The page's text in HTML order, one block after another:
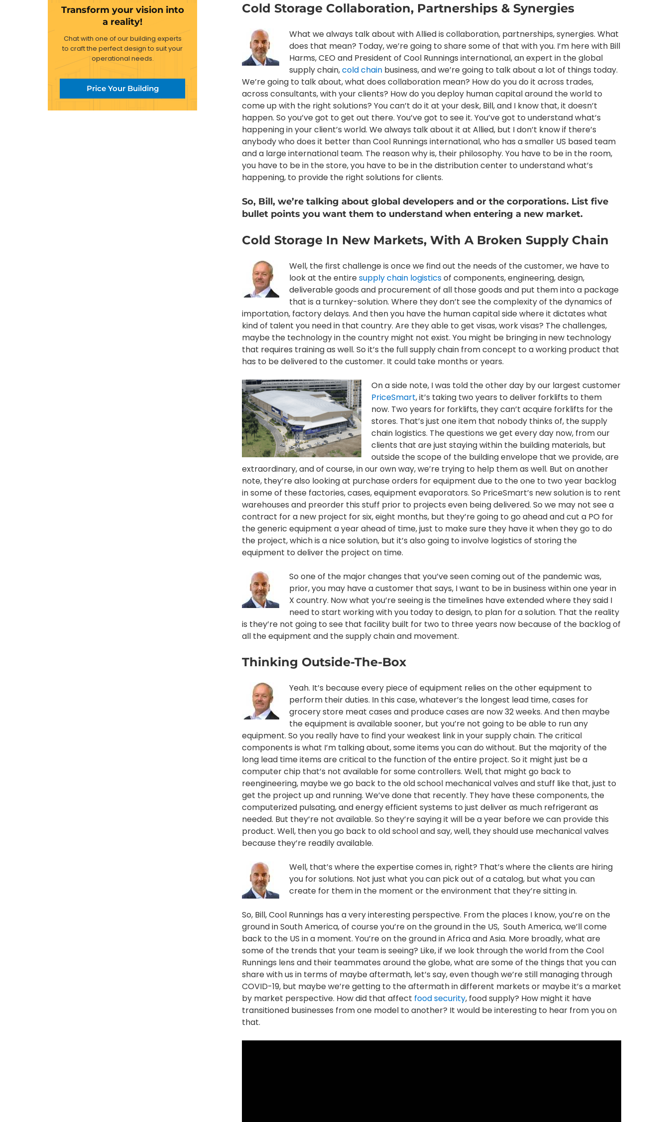
Transform your vision into
a reality!
Chat with one of our building experts
to craft the perfect design to suit your
operational needs.
Price Your Building
Cold Storage Collaboration, Partnerships & Synergies
What we always talk about with Allied is collaboration, partnerships, synergies. What
does that mean? Today, we’re going to share some of that with you. I’m here with Bill
Harms, CEO and President of Cool Runnings international, an expert in the global
supply chain,cold chain business, and we’re going to talk about a lot of things today.
We’re going to talk about, what does collaboration mean? How do you do it across trades,
across consultants, with your clients? How do you deploy human capital around the world to
come up with the right solutions? You can’t do it at your desk, Bill, and I know that, it doesn’t
happen. So you’ve got to get out there. You’ve got to see it. You’ve got to understand what’s
happening in your client’s world. We always talk about it at Allied, but I don’t know if there’s
anybody who does it better than Cool Runnings international, who has a smaller US based team
and a large international team. The reason why is, their philosophy. You have to be in the room,
you have to be in the store, you have to be in the distribution center to understand what’s
happening, to provide the right solutions for clients.
So, Bill, we’re talking about global developers and or the corporations. List five
bullet points you want them to understand when entering a new market.
Cold Storage In New Markets, With A Broken Supply Chain
Well, the first challenge is once we find out the needs of the customer, we have to
look at the entiresupply chain logisticsof components, engineering, design,
deliverable goods and procurement of all those goods and put them into a package
that is a turnkey-solution. Where they don’t see the complexity of the dynamics of
importation, factory delays. And then you have the human capital side where it dictates what
kind of talent you need in that country. Are they able to get visas, work visas? The challenges,
maybe the technology in the country might not exist. You might be bringing in new technology
that requires training as well. So it’s the full supply chain from concept to a working product that
has to be delivered to the customer. It could take months or years.
On a side note, I was told the other day by our largest customer
PriceSmart, it’s taking two years to deliver forklifts to them
now. Two years for forklifts, they can’t acquire forklifts for the
stores. That’s just one item that nobody thinks of, the supply
chain logistics. The questions we get every day now, from our
clients that are just staying within the building materials, but
outside the scope of the building envelope that we provide, are
extraordinary, and of course, in our own way, we’re trying to help them as well. But on another
note, they’re also looking at purchase orders for equipment due to the one to two year backlog
in some of these factories, cases, equipment evaporators. So PriceSmart’s new solution is to rent
warehouses and preorder this stuff prior to projects even being delivered. So we may not see a
contract for a new project for six, eight months, but they’re going to go ahead and cut a PO for
the generic equipment a year ahead of time, just to make sure they have it when they go to do
the project, which is a nice solution, but it’s also going to involve logistics of storing the
equipment to deliver the project on time.
So one of the major changes that you’ve seen coming out of the pandemic was,
prior, you may have a customer that says, I want to be in business within one year in
X country. Now what you’re seeing is the timelines have extended where they said I
need to start working with you today to design, to plan for a solution. That the reality
is they’re not going to see that facility built for two to three years now because of the backlog of
all the equipment and the supply chain and movement.
Thinking Outside-The-Box
Yeah. It’s because every piece of equipment relies on the other equipment to
perform their duties. In this case, whatever’s the longest lead time, cases for
grocery store meat cases and produce cases are now 32 weeks. And then maybe
the equipment is available sooner, but you’re not going to be able to run any
equipment. So you really have to find your weakest link in your supply chain. The critical
components is what I’m talking about, some items you can do without. But the majority of the
long lead time items are critical to the function of the entire project. So it might just be a
computer chip that’s not available for some controllers. Well, that might go back to
reengineering, maybe we go back to the old school mechanical valves and stuff like that, just to
get the project up and running. We’ve done that recently. They have these components, the
computerized pulsating, and energy efficient systems to just deliver as much refrigerant as
needed. But they’re not available. So they’re saying it will be a year before we can provide this
product. Well, then you go back to old school and say, well, they should use mechanical valves
because they’re readily available.
Well, that’s where the expertise comes in, right? That’s where the clients are hiring
you for solutions. Not just what you can pick out of a catalog, but what you can
create for them in the moment or the environment that they’re sitting in.
So, Bill, Cool Runnings has a very interesting perspective. From the places I know, you’re on the
ground in South America, of course you’re on the ground in the US, South America, we’ll come
back to the US in a moment. You’re on the ground in Africa and Asia. More broadly, what are
some of the trends that your team is seeing? Like, if we look through the world from the Cool
Runnings lens and their teammates around the globe, what are some of the things that you can
share with us in terms of maybe aftermath, let’s say, even though we’re still managing through
COVID-19, but maybe we’re getting to the aftermath in different markets or maybe it’s a market
by market perspective. How did that affect food security, food supply? How might it have
transitioned businesses from one model to another? It would be interesting to hear from you on
that.